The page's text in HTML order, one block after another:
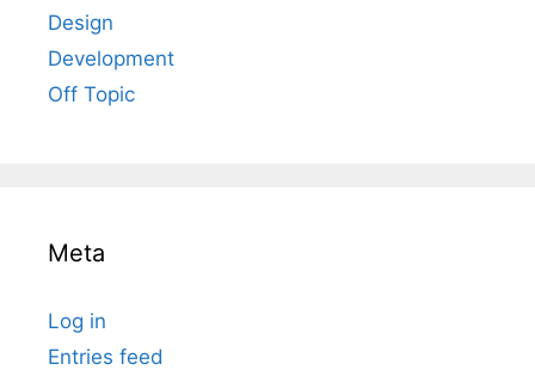
Design
Development
Off Topic
Meta
Log in
Entries feed